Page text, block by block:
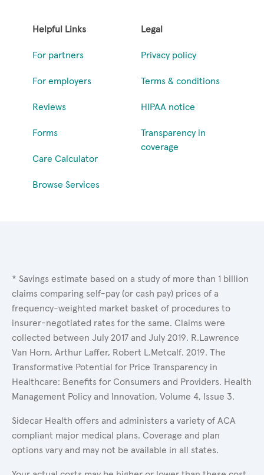
Helpful Links
For partners
For employers
Reviews
Forms
Care Calculator
Browse Services
Legal
Privacy policy
Terms & conditions
HIPAA notice
Transparency in
coverage
* Savings estimate based on a study of more than 1 billion
claims comparing self-pay (or cash pay) prices of a
frequency-weighted market basket of procedures to
insurer-negotiated rates for the same. Claims were
collected between July 2017 and July 2019. R.Lawrence
Van Horn, Arthur Laffer, Robert L.Metcalf. 2019. The
Transformative Potential for Price Transparency in
Healthcare: Benefits for Consumers and Providers. Health
Management Policy and Innovation, Volume 4, Issue 3.
Sidecar Health offers and administers a variety of ACA
compliant major medical plans. Coverage and plan
options vary and may not be available in all states.